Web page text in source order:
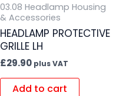
03.08 Headlamp Housing
& Accessories
HEADLAMP PROTECTIVE
GRILLE LH
£29.90 plus VAT
Add to cart